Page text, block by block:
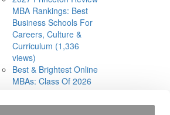
MBA Rankings: Best
Business Schools For
Careers, Culture &
Curriculum (1,336
views)
Best & Brightest Online
MBAs: Class Of 2026